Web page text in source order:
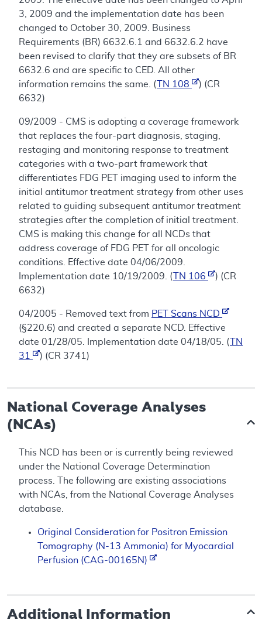
3, 2009 and the implementation date has been
changed to October 30, 2009. Business
Requirements (BR) 6632.6.1 and 6632.6.2 have
been revised to clarify that they are subsets of BR
6632.6 and are specific to CED. All other
information remains the same. (
TN 108
) (CR
6632)
09/2009 - CMS is adopting a coverage framework
that replaces the four-part diagnosis, staging,
restaging and monitoring response to treatment
categories with a two-part framework that
differentiates FDG PET imaging used to inform the
initial antitumor treatment strategy from other uses
related to guiding subsequent antitumor treatment
strategies after the completion of initial treatment.
CMS is making this change for all NCDs that
address coverage of FDG PET for all oncologic
conditions. Effective date 04/06/2009.
Implementation date 10/19/2009. (
TN 106
) (CR
6632)
04/2005 - Removed text from PET Scans NCD
(§220.6) and created a separate NCD. Effective
date 01/28/05. Implementation date 04/18/05. (
TN
31
) (CR 3741)
National Coverage Analyses
(NCAs)
This NCD has been or is currently being reviewed
under the National Coverage Determination
process. The following are existing associations
with NCAs, from the National Coverage Analyses
database.
Original Consideration for Positron Emission
Tomography (N-13 Ammonia) for Myocardial
Perfusion (CAG-00165N)
Additional Information